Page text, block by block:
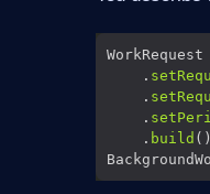
    .
    .
    .
    .
build